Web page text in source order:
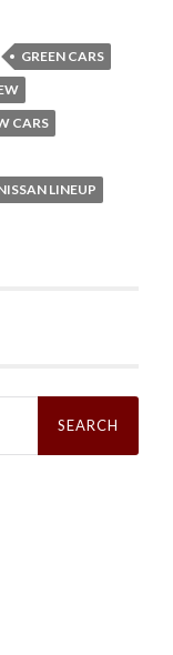
GREEN CARS
CARS
LINEUP